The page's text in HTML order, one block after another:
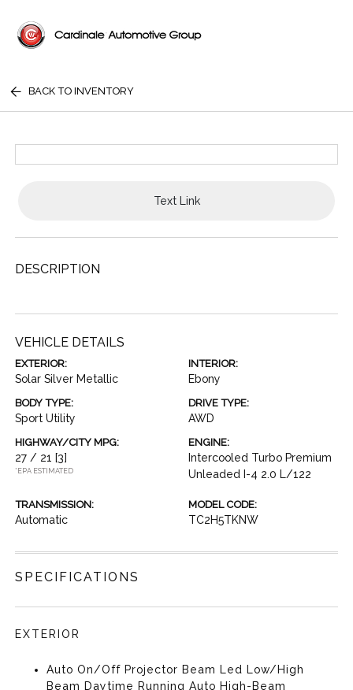
BACK TO INVENTORY
Text Link
DESCRIPTION
VEHICLE DETAILS
EXTERIOR:
Solar Silver Metallic
INTERIOR:
Ebony
BODY TYPE:
Sport Utility
DRIVE TYPE:
AWD
HIGHWAY/CITY MPG:
27 / 21 [3]
*EPA ESTIMATED
ENGINE:
Intercooled Turbo Premium
Unleaded I-4 2.0 L/122
TRANSMISSION:
Automatic
MODEL CODE:
TC2H5TKNW
SPECIFICATIONS
EXTERIOR
Auto On/Off Projector Beam Led Low/High
Beam Daytime Running Auto High-Beam